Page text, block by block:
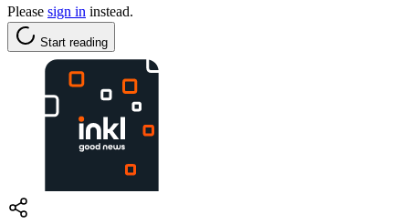
Please sign in instead.
Start reading